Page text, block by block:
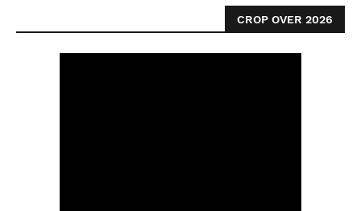
CROP OVER 2026